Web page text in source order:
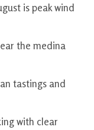
is peak wind
the medina
tastings and
with clear